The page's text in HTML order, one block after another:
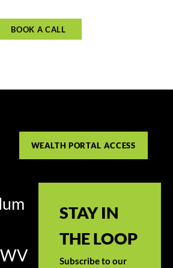
BOOK A CALL
WEALTH PORTAL ACCESS
STAY IN
THE LOOP
Subscribe to our